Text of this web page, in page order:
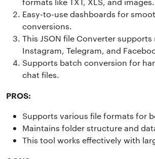
Easy-to-use dashboards for
conversions.
This JSON file Converter
Instagram, Telegram, and
Supports batch conversion for
chat files.
PROS:
Supports various file formats for
Maintains folder structure and
This tool works effectively with